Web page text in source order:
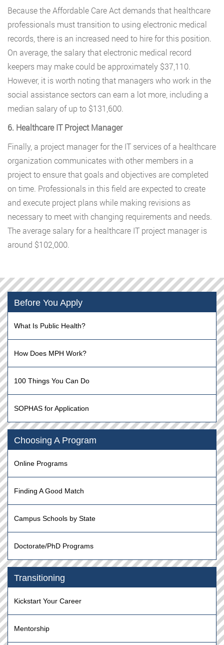
Because the Affordable Care Act demands that healthcare
professionals must transition to using electronic medical
records, there is an increased need to hire for this position.
On average, the salary that electronic medical record
keepers may make could be approximately $37,110.
However, it is worth noting that managers who work in the
social assistance sectors can earn a lot more, including a
median salary of up to $131,600.
6. Healthcare IT Project Manager
Finally, a project manager for the IT services of a healthcare
organization communicates with other members in a
project to ensure that goals and objectives are completed
on time. Professionals in this field are expected to create
and execute project plans while making revisions as
necessary to meet with changing requirements and needs.
The average salary for a healthcare IT project manager is
around $102,000.
Before You Apply
What Is Public Health?
How Does MPH Work?
100 Things You Can Do
SOPHAS for Application
Choosing A Program
Online Programs
Finding A Good Match
Campus Schools by State
Doctorate/PhD Programs
Transitioning
Kickstart Your Career
Mentorship